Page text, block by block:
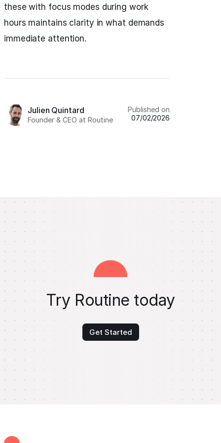
these with focus modes during work
hours maintains clarity in what demands
immediate attention.
Julien Quintard
Founder & CEO at Routine
Published on
07/02/2026
Try Routine today
Get Started